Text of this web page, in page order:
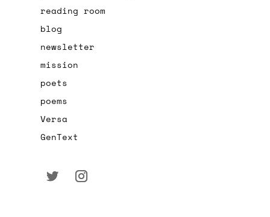
reading room
blog
newsletter
mission
poets
poems
Versa
GenText